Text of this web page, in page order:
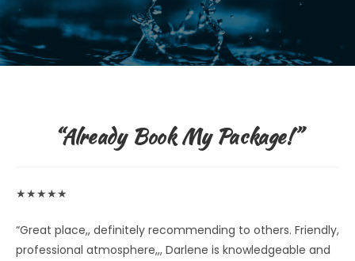
“Already Book My Package!”
★★★★★
“Great place,, definitely recommending to others. Friendly,
professional atmosphere,,, Darlene is knowledgeable and